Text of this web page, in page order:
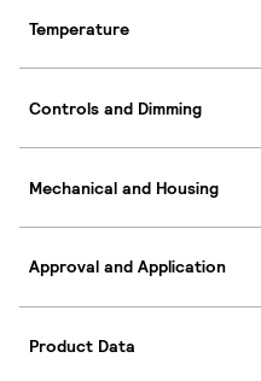
Temperature
Controls and Dimming
Mechanical and Housing
Approval and Application
Product Data